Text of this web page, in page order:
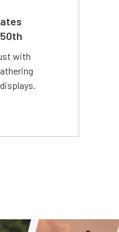
with